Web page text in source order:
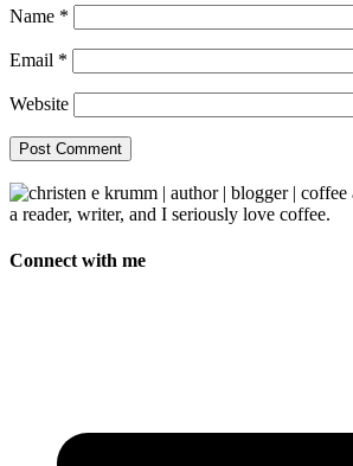
Name *
Email *
Website
a reader, writer, and I seriously love coffee.
Connect with me